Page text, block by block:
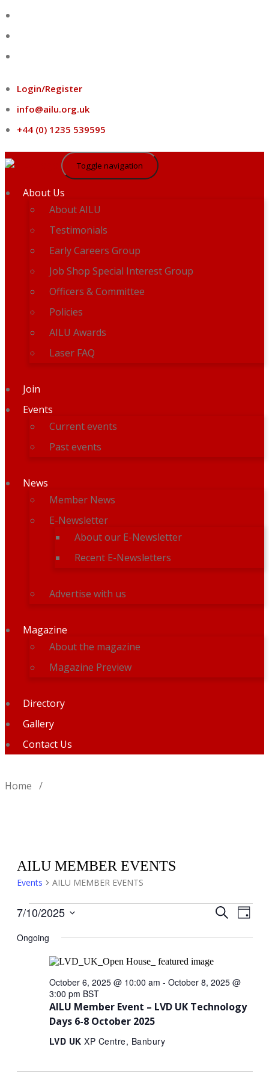
Skip
content
Login/Register
info@ailu.org.uk
+44 (0) 1235 539595
Toggle navigation
About Us
About AILU
Testimonials
Early Careers Group
Job Shop Special Interest Group
Officers & Committee
Policies
AILU Awards
Laser FAQ
Join
Events
Current events
Past events
News
Member News
E-Newsletter
About our E-Newsletter
Recent E-Newsletters
Advertise with us
Magazine
About the magazine
Magazine Preview
Directory
Gallery
Contact Us
Home /
AILU MEMBER EVENTS
Events AILU MEMBER EVENTS
Events
for
October
2025
Events
Search
Search
Day
7/10/2025
date.
Ongoing
AILU Member Event – LVD UK Technology
Days 6-8 October 2025
October 6, 2025 @ 10:00 am - October 8, 2025 @
3:00 pm BST
LVD UK XP Centre, Banbury